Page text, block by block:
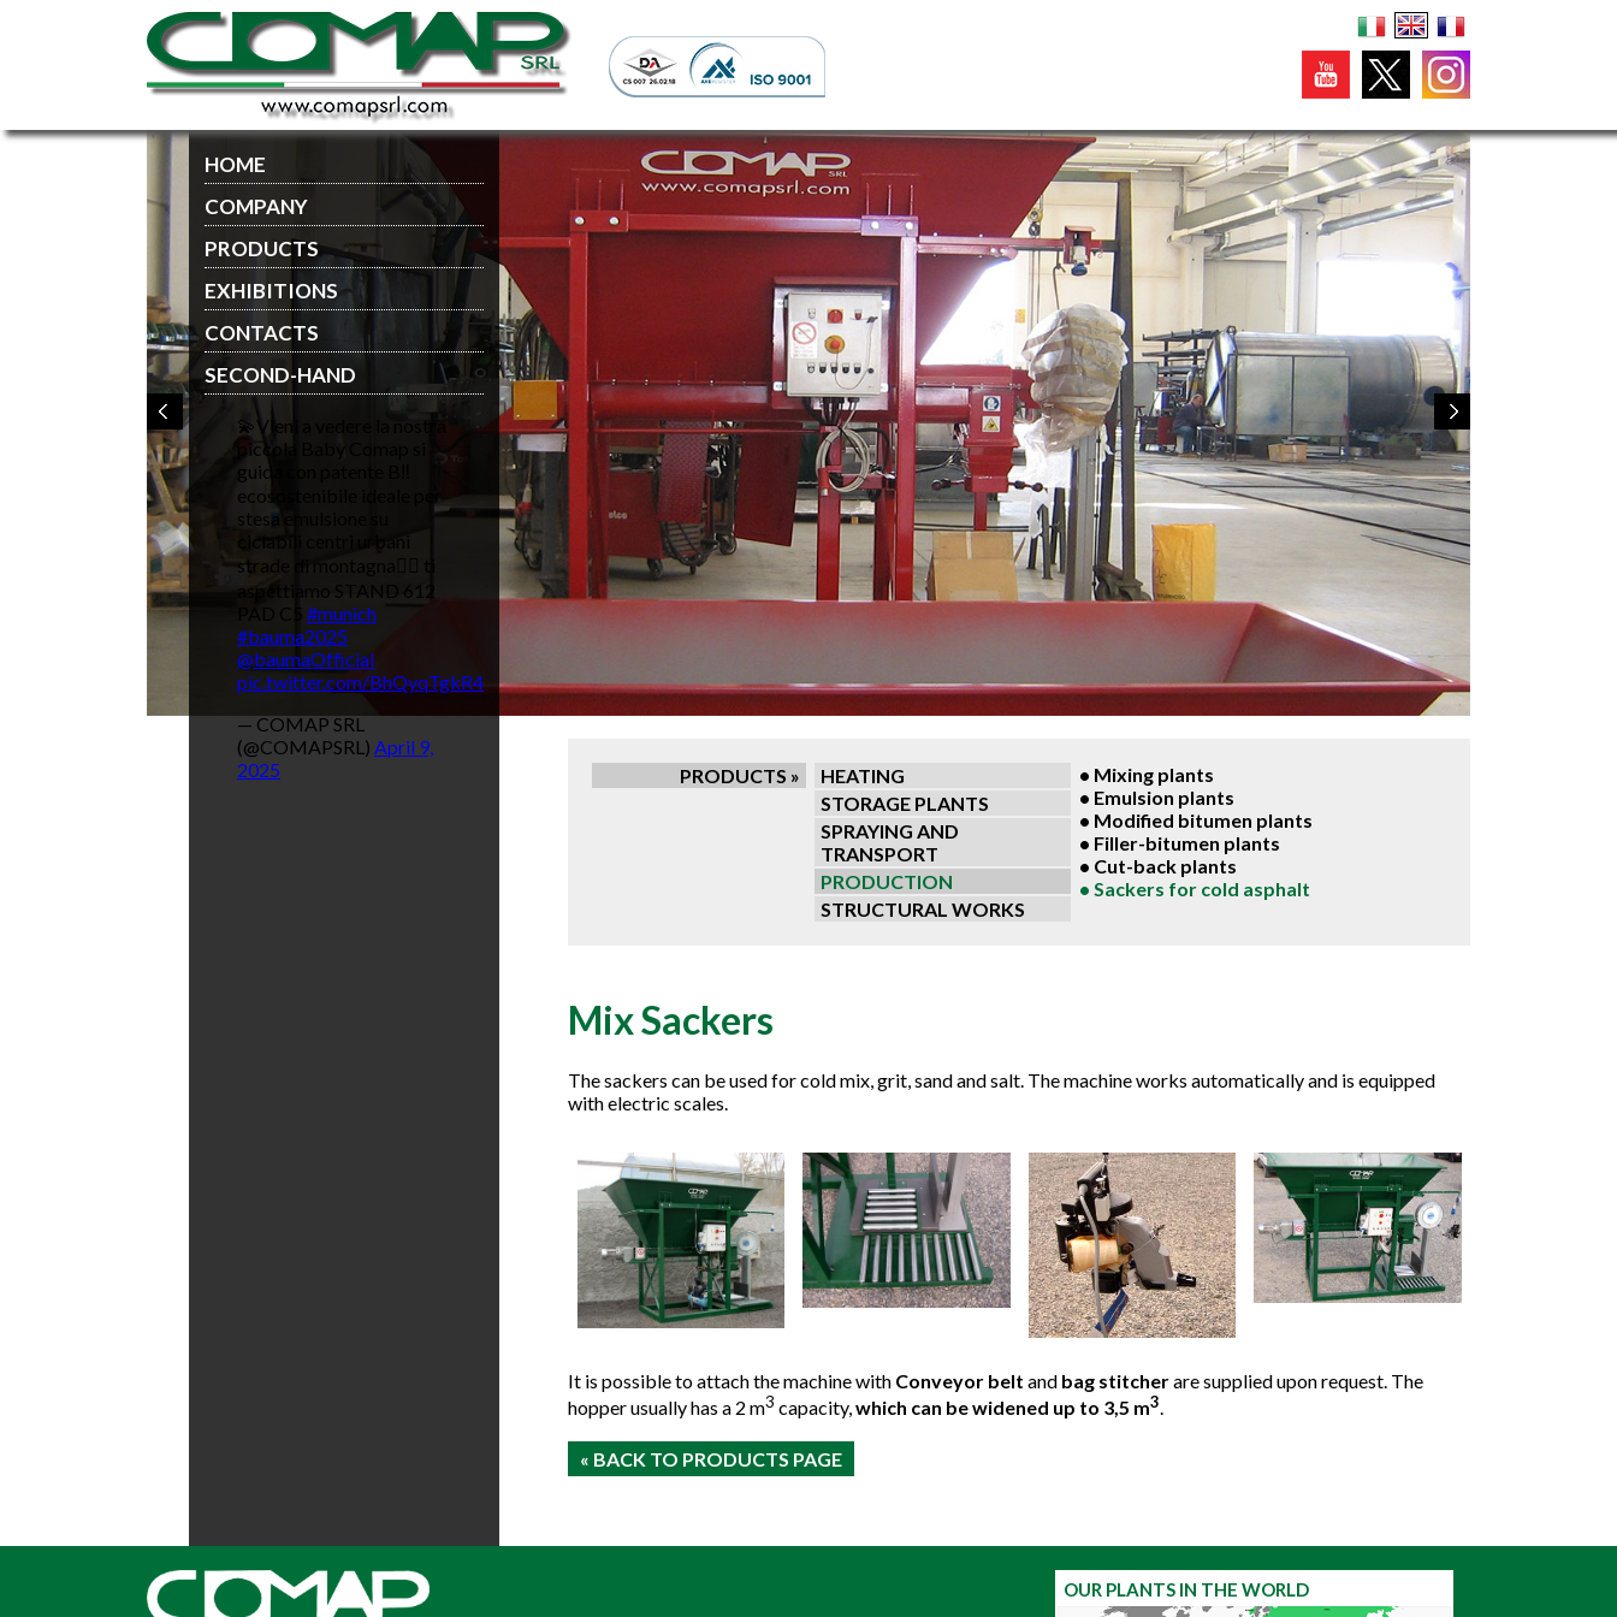
HOME
COMPANY
PRODUCTS
EXHIBITIONS
CONTACTS
SECOND-HAND
💫Vieni a vedere la nostra
piccola Baby Comap si
guida con patente B‼️
ecosostenibile ideale per
stesa emulsione su
ciclabili centri urbani
strade di montagna👉🏼 ti
aspettiamo STAND 612
PAD C5 #munich
#bauma2025
@baumaOfficial
pic.twitter.com/BhQyqTgkR4
— COMAP SRL
(@COMAPSRL) April 9,
2025
PRODUCTS »
HEATING
STORAGE PLANTS
SPRAYING AND
TRANSPORT
PRODUCTION
STRUCTURAL WORKS
• Mixing plants
• Emulsion plants
• Modified bitumen plants
• Filler-bitumen plants
• Cut-back plants
• Sackers for cold asphalt
Mix Sackers
The sackers can be used for cold mix, grit, sand and salt. The machine works automatically and is equipped
with electric scales.
It is possible to attach the machine with Conveyor belt and bag stitcherare supplied upon request. The
hopper usually has a 2 m3 capacity,which can be widened up to 3,5 m3.
« BACK TO PRODUCTS PAGE
OUR PLANTS IN THE WORLD